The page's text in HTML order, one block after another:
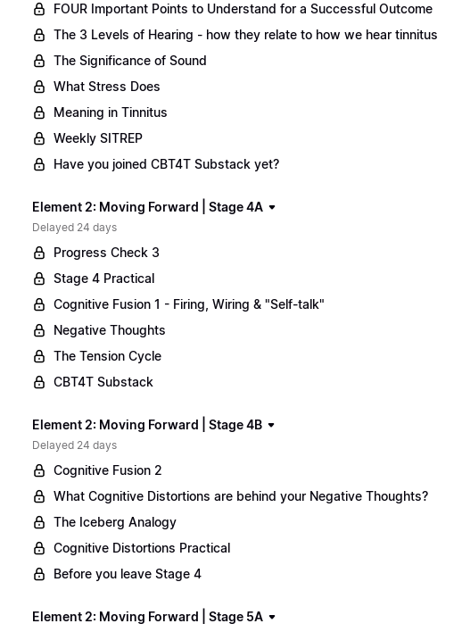
FOUR Important Points to Understand for a Successful Outcome
The 3 Levels of Hearing - how they relate to how we hear tinnitus
The Significance of Sound
What Stress Does
Meaning in Tinnitus
Weekly SITREP
Have you joined CBT4T Substack yet?
Element 2: Moving Forward | Stage 4A
Delayed 24 days
Progress Check 3
Stage 4 Practical
Cognitive Fusion 1 - Firing, Wiring & "Self-talk"
Negative Thoughts
The Tension Cycle
CBT4T Substack
Element 2: Moving Forward | Stage 4B
Delayed 24 days
Cognitive Fusion 2
What Cognitive Distortions are behind your Negative Thoughts?
The Iceberg Analogy
Cognitive Distortions Practical
Before you leave Stage 4
Element 2: Moving Forward | Stage 5A